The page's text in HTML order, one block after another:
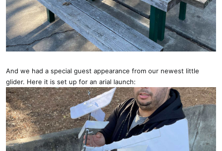
And we had a special guest appearance from our newest little
glider. Here it is set up for an arial launch: